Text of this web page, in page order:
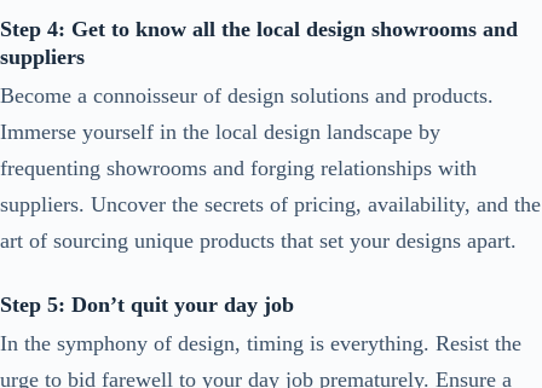
Step 4: Get to know all the local design showrooms and
suppliers
Become a connoisseur of design solutions and products.
Immerse yourself in the local design landscape by
frequenting showrooms and forging relationships with
suppliers. Uncover the secrets of pricing, availability, and the
art of sourcing unique products that set your designs apart.
Step 5: Don’t quit your day job
In the symphony of design, timing is everything. Resist the
urge to bid farewell to your day job prematurely. Ensure a